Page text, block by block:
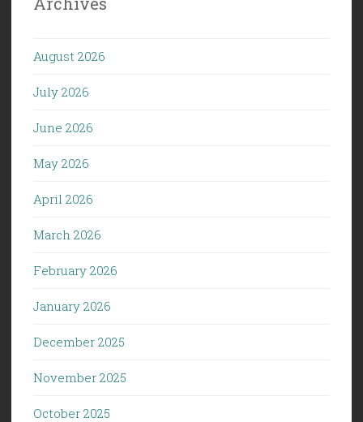
August 2026
July 2026
June 2026
May 2026
April 2026
March 2026
February 2026
January 2026
December 2025
November 2025
October 2025